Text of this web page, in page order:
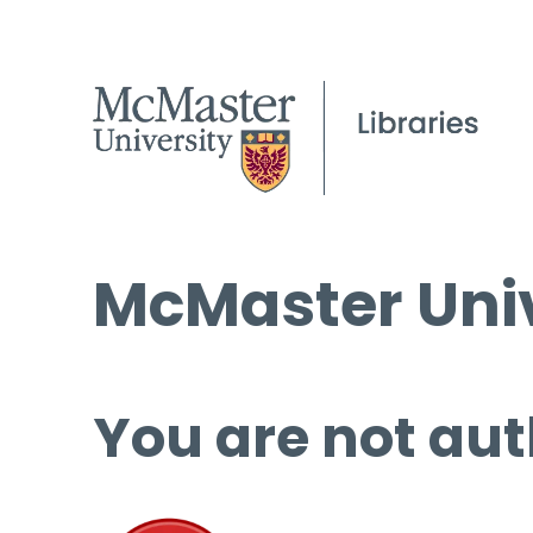
McMaster
You are not